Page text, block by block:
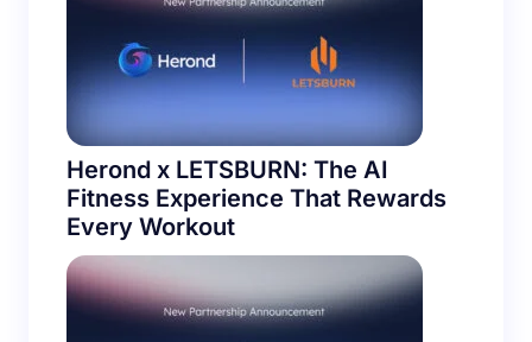
Herond x LETSBURN: The AI
Fitness Experience That Rewards
Every Workout